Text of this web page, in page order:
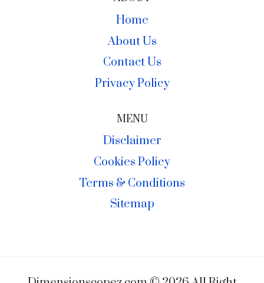
Home
About Us
Contact Us
Privacy Policy
MENU
Disclaimer
Cookies Policy
Terms & Conditions
Sitemap